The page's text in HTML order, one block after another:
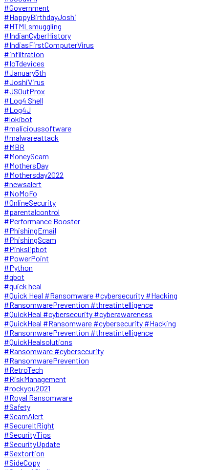
#Government
#HappyBirthdayJoshi
#HTMLsmuggling
#IndianCyberHistory
#IndiasFirstComputerVirus
#infiltration
#IoTdevices
#January5th
#JoshiVirus
#JSOutProx
#Log4 Shell
#Log4J
#lokibot
#malicioussoftware
#malwareattack
#MBR
#MoneyScam
#MothersDay
#Mothersday2022
#newsalert
#NoMoFo
#OnlineSecurity
#parentalcontrol
#Performance Booster
#PhishingEmail
#PhishingScam
#Pinkslipbot
#PowerPoint
#Python
#qbot
#quick heal
#Quick Heal #Ransomware #cybersecurity #Hacking
#RansomwarePrevention #threatintelligence
#QuickHeal #cybersecurity #cyberawareness
#QuickHeal #Ransomware #cybersecurity #Hacking
#RansomwarePrevention #threatintelligence
#QuickHealsolutions
#Ransomware #cybersecurity
#RansomwarePrevention
#RetroTech
#RiskManagement
#rockyou2021
#Royal Ransomware
#Safety
#ScamAlert
#SecureItRight
#SecurityTips
#SecurityUpdate
#Sextortion
#SideCopy